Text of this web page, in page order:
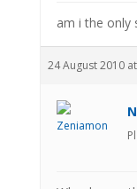
am i the only
24 August 2010